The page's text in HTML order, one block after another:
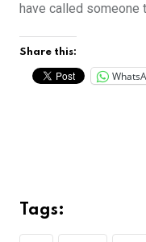
have called someone
Share this:
Tags: